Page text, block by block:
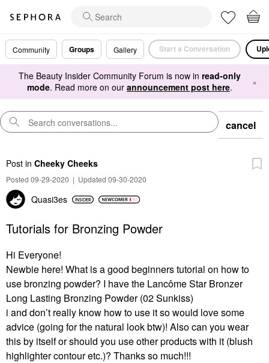
Community Groups Gallery Start a Conversation
The Beauty Insider Community Forum is now in read-only
mode. Read more on our announcement post here. ×
cancel
Post in Cheeky Cheeks
Posted 09-29-2020 | Updated 09-30-2020
Quasi3es
Tutorials for Bronzing Powder
Hi Everyone!
Newbie here! What is a good beginners tutorial on how to
use bronzing powder? I have the LancômeStar Bronzer
Long Lasting Bronzing Powder (02 Sunkiss)
i and don’t really know how to use it so would love some
advice (going for the natural look btw)! Also can you wear
this by itself or should you use other products with it (blush
highlighter contour etc.)? Thanks so much!!!